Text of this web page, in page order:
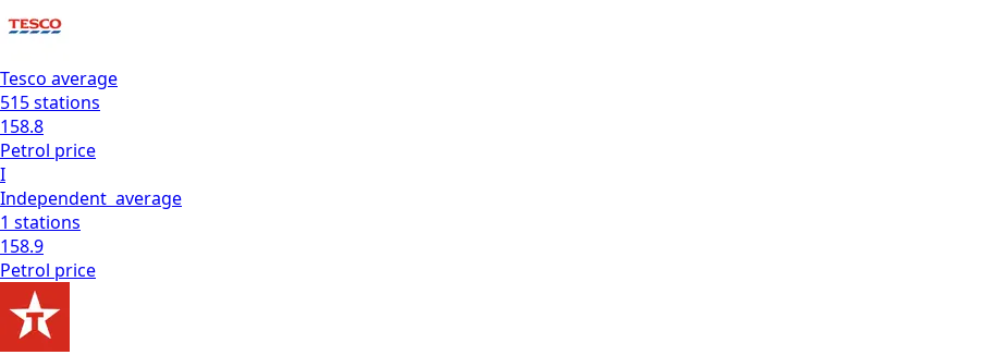
Tesco average
515stations
158.8
Petrol price
I
Independent average
1 stations
158.9
Petrol price